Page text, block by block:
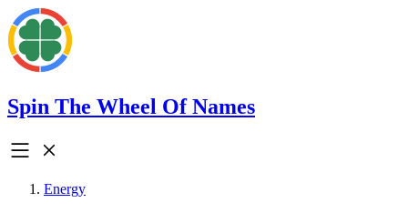
Spin The Wheel Of Names
Energy